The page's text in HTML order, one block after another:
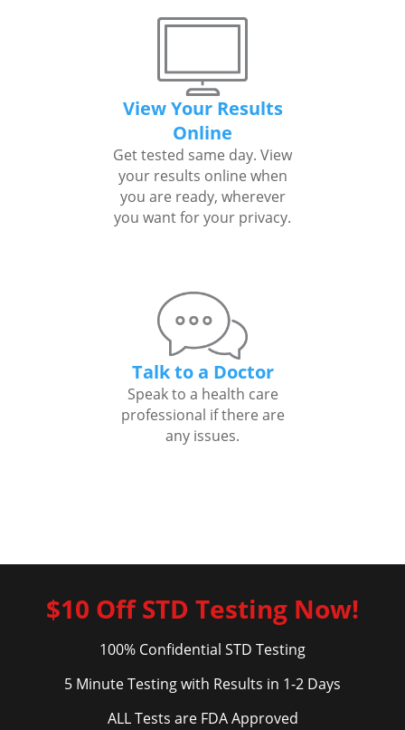
View Your Results
Online
Get tested same day. View
your results online when
you are ready, wherever
you want for your privacy.
Talk to a Doctor
Speak to a health care
professional if there are
any issues.
$10 Off STD Testing Now!
100% Confidential STD Testing
5 Minute Testing with Results in 1-2 Days
ALL Tests are FDA Approved